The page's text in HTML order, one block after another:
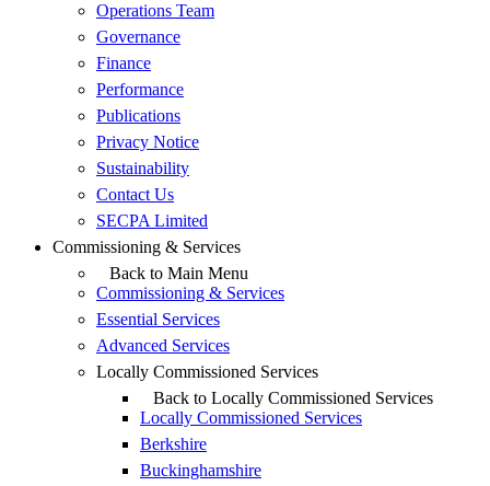
Operations Team
Governance
Finance
Performance
Publications
Privacy Notice
Sustainability
Contact Us
SECPA Limited
Commissioning & Services
Back to Main Menu
Commissioning & Services
Essential Services
Advanced Services
Locally Commissioned Services
Back to Locally Commissioned Services
Locally Commissioned Services
Berkshire
Buckinghamshire